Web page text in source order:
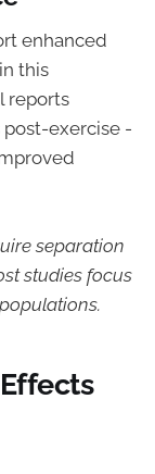
enhanced
this
reports
exercise -
separation
studies focus